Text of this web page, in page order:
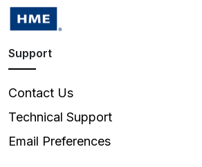
Support
Contact Us
Technical Support
Email Preferences